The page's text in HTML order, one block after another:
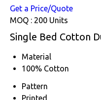
Get a Price/Quote
MOQ : 200 Units
Single Bed Cotton
Material
100% Cotton
Pattern
Printed